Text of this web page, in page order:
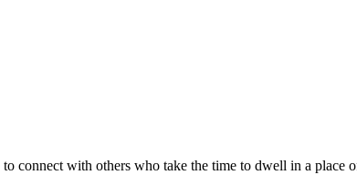
connect with others who take the time to dwell in a place